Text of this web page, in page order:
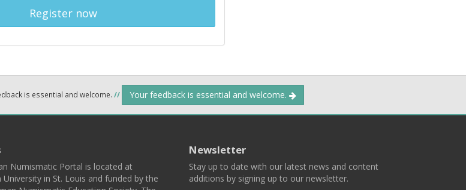
Register now
is essential and welcome. // Your feedback is essential and welcome.
Numismatic Portal is located at
University in St. Louis and funded by the
Newsletter
Stay up to date with our latest news and content
additions by signing up to our newsletter.